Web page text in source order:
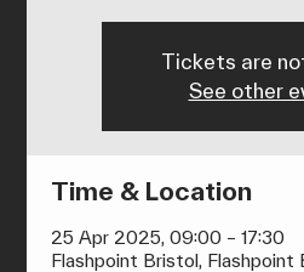
Tickets are
See other
Time & Location
25 Apr 2025, 09:00 – 17:30
Flashpoint Bristol,